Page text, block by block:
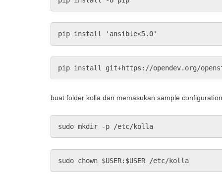
pip install 'ansible<5.0'
pip install git+https://opendev.org/
buat folder kolla dan memasukan sample configuration
sudo mkdir -p /etc/kolla
sudo chown $USER:$USER /etc/kolla